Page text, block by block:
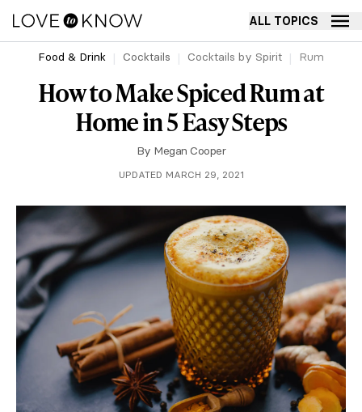
ALL TOPICS
Food & Drink Cocktails Cocktails by Spirit Rum
How to Make Spiced Rum at
Home in 5 Easy Steps
By Megan Cooper
UPDATED MARCH 29, 2021